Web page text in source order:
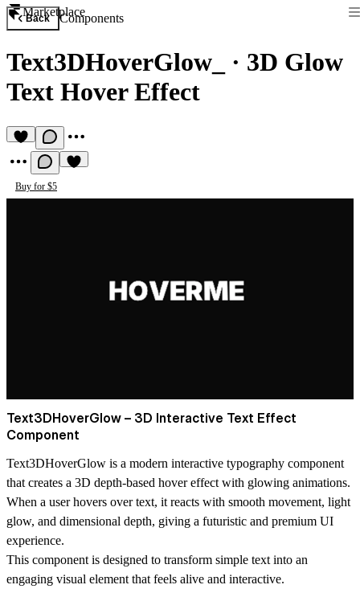
Marketplace
Back Components
Text3DHoverGlow_ · 3D Glow
Text Hover Effect
Buy for $5
Text3DHoverGlow – 3D Interactive Text Effect
Component
Text3DHoverGlow is a modern interactive typography component
that creates a 3D depth-based hover effect with glowing animations.
When a user hovers over text, it reacts with smooth movement, light
glow, and dimensional depth, giving a futuristic and premium UI
experience.
This component is designed to transform simple text into an
engaging visual element that feels alive and interactive.